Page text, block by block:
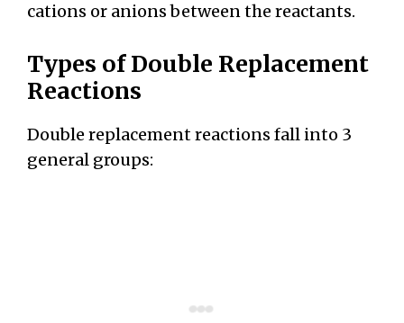
cations or anions between the reactants.
Types of Double Replacement
Reactions
Double replacement reactions fall into 3
general groups: